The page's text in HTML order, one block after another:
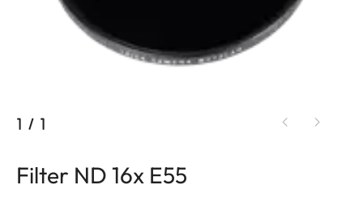
1 / 1
Filter ND 16x E55